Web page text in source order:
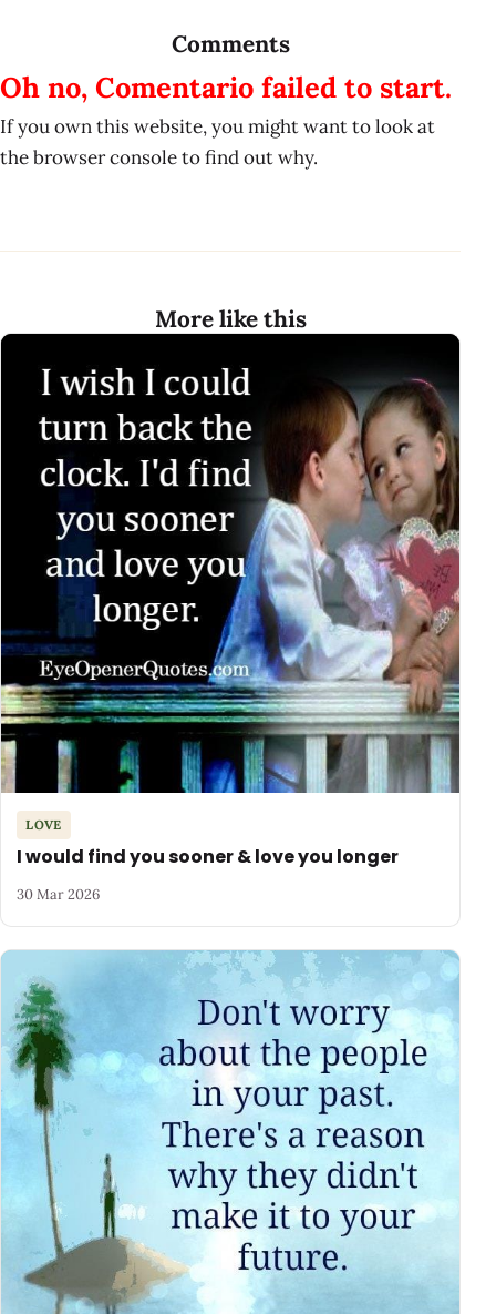
Comments
Oh no, Comentario failed to start.
If you own this website, you might want to look at
the browser console to find out why.
More like this
LOVE
I would find you sooner & love you longer
30 Mar 2026